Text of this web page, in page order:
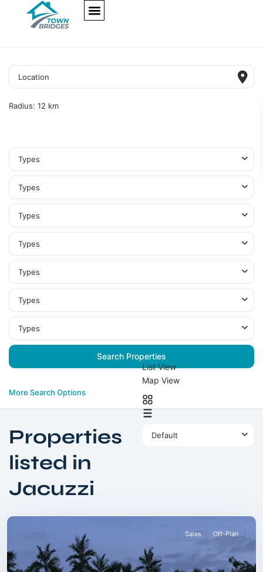
Radius: 12 km
Types
Types
Types
Types
Types
Types
Types
More Search Options
List View
Map View
Default
Properties
listed in
Jacuzzi
City,
Sales Off-Plan